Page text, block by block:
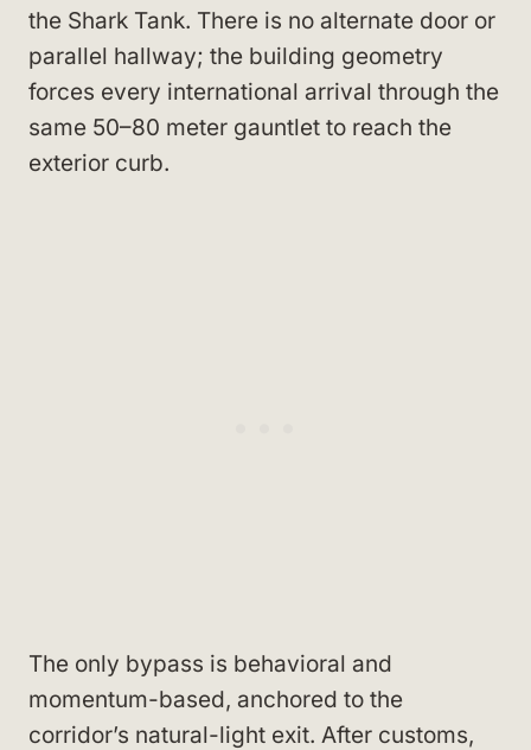
the Shark Tank. There is no alternate door or
parallel hallway; the building geometry
forces every international arrival through the
same 50–80 meter gauntlet to reach the
exterior curb.
The only bypass is behavioral and
momentum-based, anchored to the
corridor’s natural-light exit. After customs,